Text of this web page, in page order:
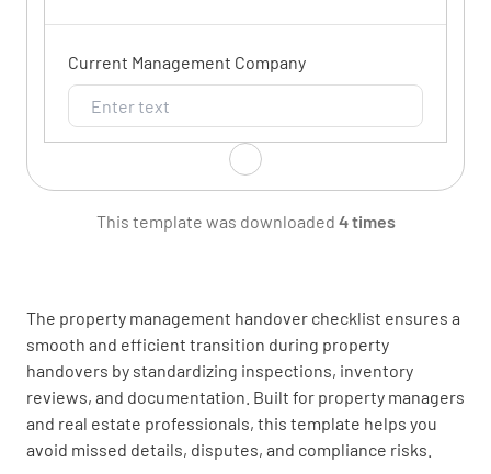
The property management handover checklist ensures a
smooth and efficient transition during property
handovers by standardizing inspections, inventory
reviews, and documentation. Built for property managers
and real estate professionals, this template helps you
avoid missed details, disputes, and compliance risks.
Current Management Company
This template was downloaded 4 times